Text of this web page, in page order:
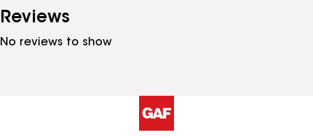
Reviews
No reviews to show